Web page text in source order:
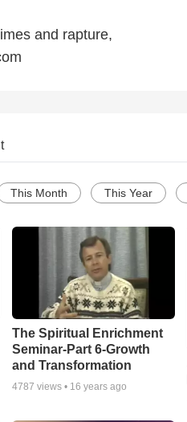
and rapture,
This Month This Year
The Spiritual Enrichment
Seminar-Part 6-Growth
and Transformation
4787 views • 16 years ago